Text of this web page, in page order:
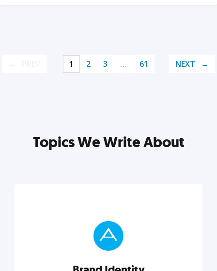
1 2 3 … 61 NEXT
Topics We Write About